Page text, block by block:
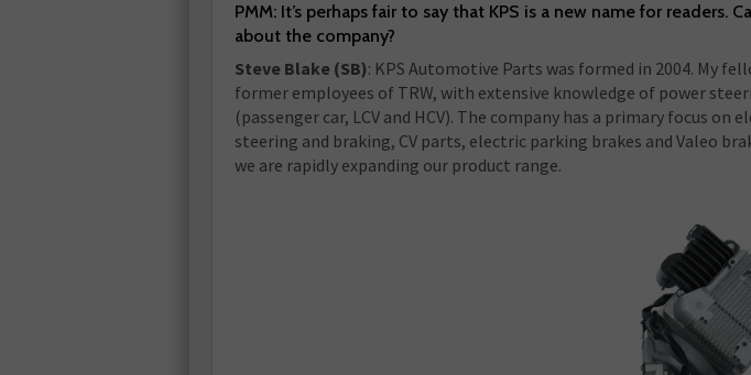
PMM: It’s perhaps fair to say that KPS is a new name for readers.
about the company?
Steve Blake (SB): KPS Automotive Parts was formed in 2004. My
former employees of TRW, with extensive knowledge of power
(passenger car, LCV and HCV). The company has a primary focus on
steering and braking, CV parts, electric parking brakes and Valeo
we are rapidly expanding our product range.